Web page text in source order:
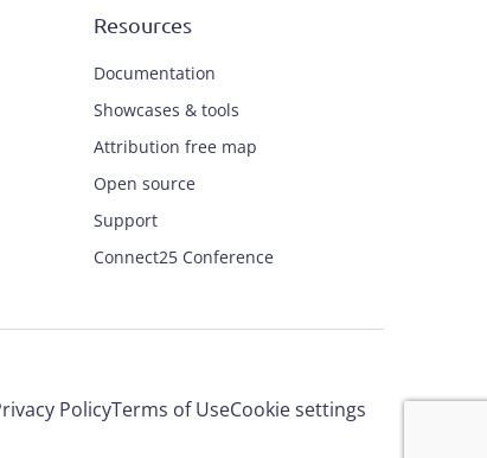
Resources
Documentation
Showcases & tools
Attribution free map
Open source
Support
Connect25 Conference
PolicyTerms of UseCookie settings